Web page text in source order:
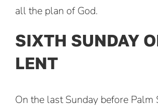
all the plan of God.
SIXTH SUNDAY
LENT
On the last Sunday before Palm